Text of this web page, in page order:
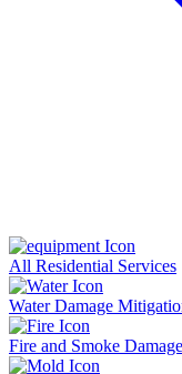
All Residential Services
Water Damage
Fire and Smoke